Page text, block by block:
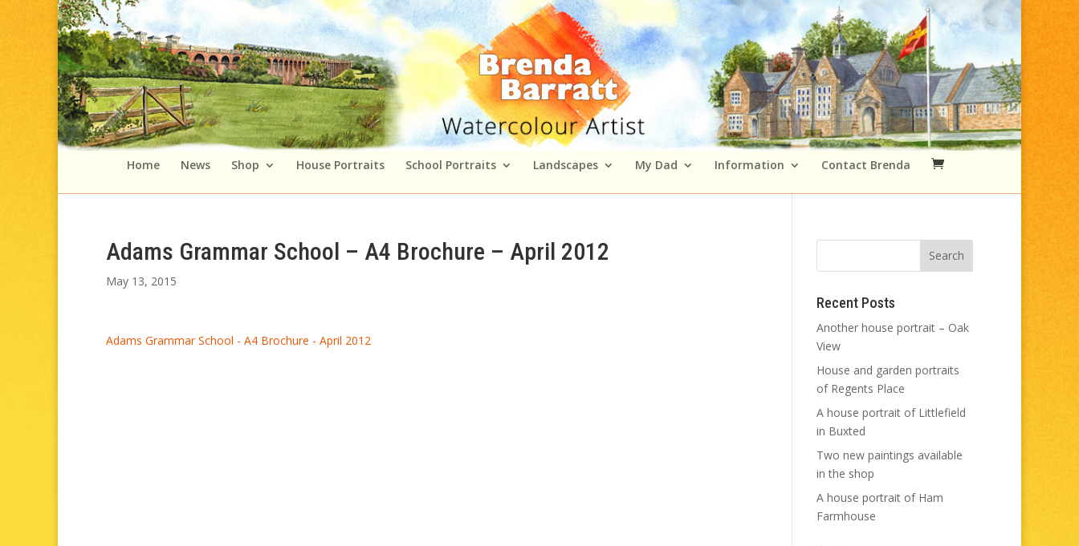
Home News Shop House Portraits School Portraits Landscapes My Dad Information Contact Brenda
Adams Grammar School – A4 Brochure – April 2012
May 13, 2015
Adams Grammar School - A4 Brochure - April 2012
Recent Posts
Another house portrait – Oak
View
House and garden portraits
of Regents Place
A house portrait of Littlefield
in Buxted
Two new paintings available
in the shop
A house portrait of Ham
Farmhouse